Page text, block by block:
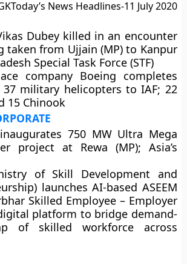
News Headlines-11 July 2020
Dubey killed in an encounter
taken from Ujjain (MP) to Kanpur
Special Task Force (STF)
company Boeing completes
military helicopters to IAF; 22
15 Chinook
750 MW Ultra Mega
project at Rewa (MP); Asia’s
of Skill Development and
launches AI-based ASEEM
Skilled Employee – Employer
platform to bridge demand-
of skilled workforce across